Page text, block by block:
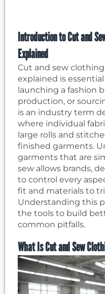
Introduction to Cut and
Explained
Cut and sew
explained is
launching a fashion
production, or
is an industry term
where individual
large rolls and
finished garments.
garments that are
sew allows brands,
to control every
fit and materials to
Understanding this
the tools to build
common pitfalls.
What Is Cut and Sew